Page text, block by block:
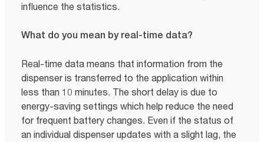
influence the statistics.
What do you mean by real-time data?
Real-time data means that information from the
dispenser is transferred to the application within
less than 10 minutes. The short delay is due to
energy-saving settings which help reduce the need
for frequent battery changes. Even if the status of
an individual dispenser updates with a slight lag, the